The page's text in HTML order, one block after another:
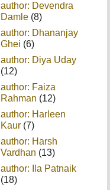
author: Devendra
Damle (8)
author: Dhananjay
Ghei (6)
author: Diya Uday
(12)
author: Faiza
Rahman (12)
author: Harleen
Kaur (7)
author: Harsh
Vardhan (13)
author: Ila Patnaik
(18)